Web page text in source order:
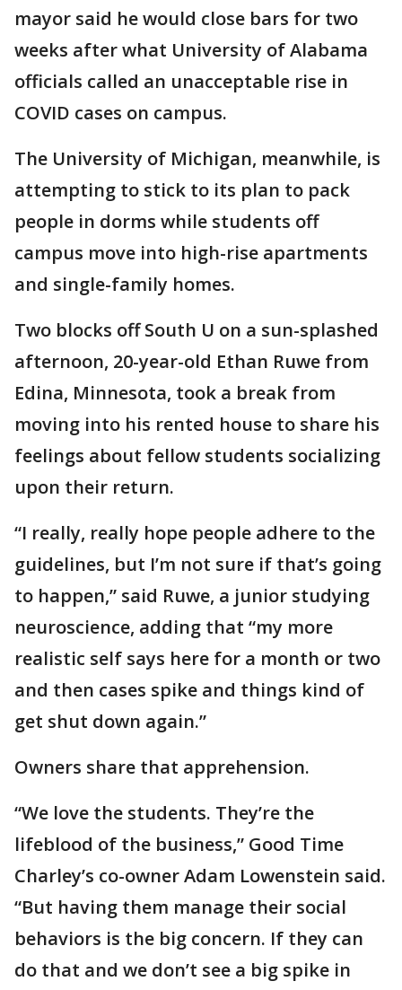
mayor said he would close bars for two
weeks after what University of Alabama
officials called an unacceptable rise in
COVID cases on campus.
The University of Michigan, meanwhile, is
attempting to stick to its plan to pack
people in dorms while students off
campus move into high-rise apartments
and single-family homes.
Two blocks off South U on a sun-splashed
afternoon, 20-year-old Ethan Ruwe from
Edina, Minnesota, took a break from
moving into his rented house to share his
feelings about fellow students socializing
upon their return.
“I really, really hope people adhere to the
guidelines, but I’m not sure if that’s going
to happen,” said Ruwe, a junior studying
neuroscience, adding that “my more
realistic self says here for a month or two
and then cases spike and things kind of
get shut down again.”
Owners share that apprehension.
“We love the students. They’re the
lifeblood of the business,” Good Time
Charley’s co-owner Adam Lowenstein said.
“But having them manage their social
behaviors is the big concern. If they can
do that and we don’t see a big spike in